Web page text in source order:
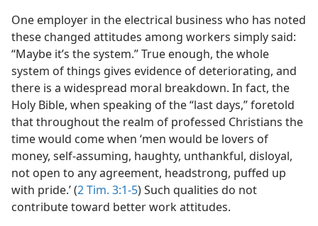
One employer in the electrical business who has noted
these changed attitudes among workers simply said:
“Maybe it’s the system.” True enough, the whole
system of things gives evidence of deteriorating, and
there is a widespread moral breakdown. In fact, the
Holy Bible, when speaking of the “last days,” foretold
that throughout the realm of professed Christians the
time would come when ‘men would be lovers of
money, self-assuming, haughty, unthankful, disloyal,
not open to any agreement, headstrong, puffed up
with pride.’ (2 Tim. 3:1-5) Such qualities do not
contribute toward better work attitudes.